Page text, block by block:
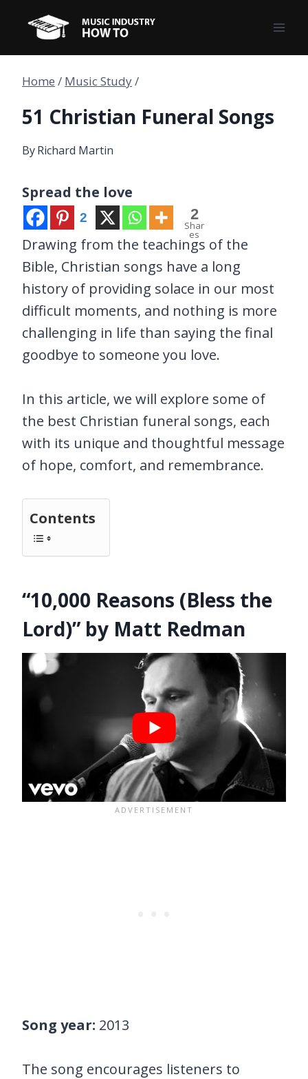
content
Home / Music Study/
51 Christian Funeral Songs
ByRichard Martin
Spread the love
2 2
Shar
es
Drawing from the teachings of the
Bible, Christian songs have a long
history of providing solace in our most
difficult moments, and nothing is more
challenging in life than saying the final
goodbye to someone you love.
In this article, we will explore some of
the best Christian funeral songs, each
with its unique and thoughtful message
of hope, comfort, and remembrance.
Contents
“10,000 Reasons (Bless the
Lord)” by Matt Redman
Song year: 2013
The song encourages listeners to